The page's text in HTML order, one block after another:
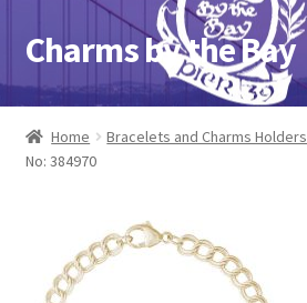
Skip
to
navigation
Skip
to
content
Charms by the Bay
Home
About Us
Checkout
Home Bracelets and Charms Holders
No: 384970